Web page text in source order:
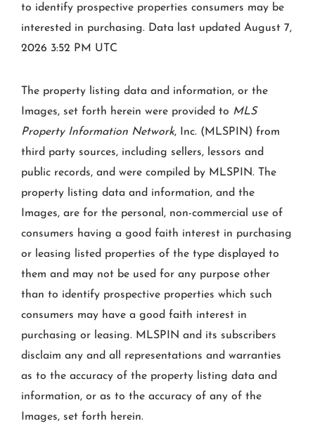
to identify prospective properties consumers may be
interested in purchasing. Data last updated August 7,
2026 3:52 PM UTC
The property listing data and information, or the
Images, set forth herein were provided to MLS
Property Information Network, Inc. (MLSPIN) from
third party sources, including sellers, lessors and
public records, and were compiled by MLSPIN. The
property listing data and information, and the
Images, are for the personal, non-commercial use of
consumers having a good faith interest in purchasing
or leasing listed properties of the type displayed to
them and may not be used for any purpose other
than to identify prospective properties which such
consumers may have a good faith interest in
purchasing or leasing. MLSPIN and its subscribers
disclaim any and all representations and warranties
as to the accuracy of the property listing data and
information, or as to the accuracy of any of the
Images, set forth herein.